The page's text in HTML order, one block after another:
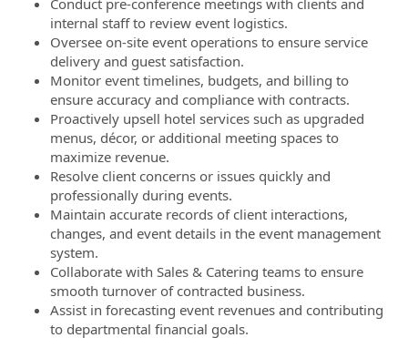
internal staff to review event logistics.
Oversee on-site event operations to ensure service
delivery and guest satisfaction.
Monitor event timelines, budgets, and billing to
ensure accuracy and compliance with contracts.
Proactively upsell hotel services such as upgraded
menus, décor, or additional meeting spaces to
maximize revenue.
Resolve client concerns or issues quickly and
professionally during events.
Maintain accurate records of client interactions,
changes, and event details in the event management
system.
Collaborate with Sales & Catering teams to ensure
smooth turnover of contracted business.
Assist in forecasting event revenues and contributing
to departmental financial goals.